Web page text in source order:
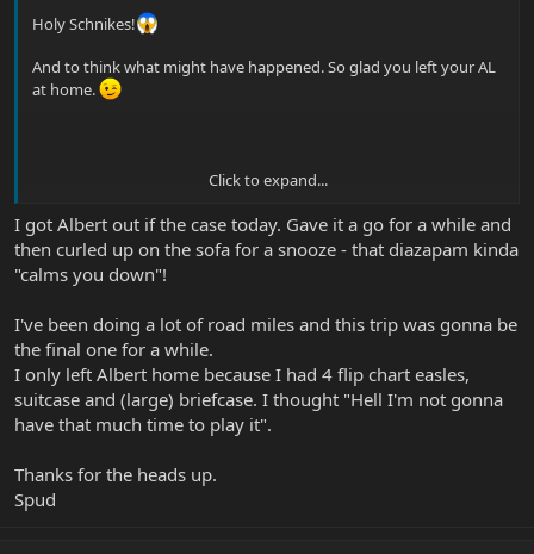
Holy Schnikes!
And to think what might have happened. So glad you left your AL
at home.
Seriously though, glad you are okay. It's funny (in an odd, not
humorous way) to hear about people like you who have these bad
car accidents and are basically okay. My wife defends against
people suing on fender benders (accidents at 10 mph and less) all
the time and it's amazing, after an attorney gets a hold of them
Now - with you - an accident like that - whew - I'm just glad you're
walking and talking! Good luck on the recoop! I always find
playing my guitar makes me feel better - give it a shot.
Click to expand...
I got Albert out if the case today. Gave it a go for a while and
then curled up on the sofa for a snooze - that diazapam kinda
"calms you down"!
I've been doing a lot of road miles and this trip was gonna be
the final one for a while.
I only left Albert home because I had 4 flip chart easles,
suitcase and (large) briefcase. I thought "Hell I'm not gonna
have that much time to play it".
Thanks for the heads up.
Spud